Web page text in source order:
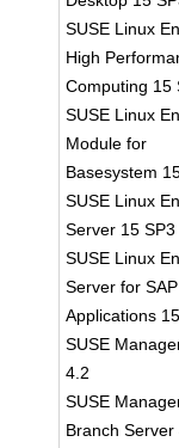
SUSE Linux
High
Computing 15
SUSE Linux
Module for
Basesystem
SUSE Linux
Server 15 SP3
SUSE Linux
Server for SAP
Applications
SUSE
4.2
SUSE
Branch Server